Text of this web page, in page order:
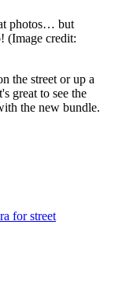
photos… but
(Image credit:
the street or up a
great to see the
the new bundle.
for street